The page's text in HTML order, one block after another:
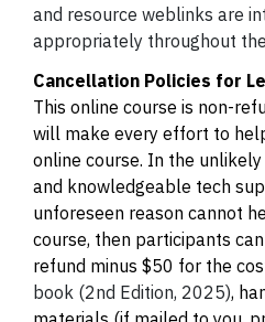
and resource weblinks are
appropriately throughout
Cancellation Policies for
This online course is non-
will make every effort to
online course. In the
and knowledgeable tech
unforeseen reason cannot
course, then participants
refund minus $50 for the
book (2nd Edition, 2025),